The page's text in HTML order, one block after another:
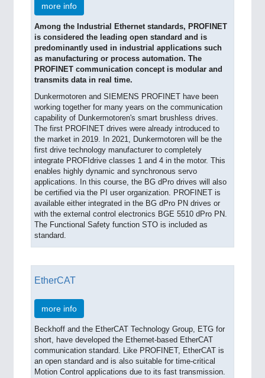
more info
Among the Industrial Ethernet standards, PROFINET
is considered the leading open standard and is
predominantly used in industrial applications such
as manufacturing or process automation. The
PROFINET communication concept is modular and
transmits data in real time.
Dunkermotoren and SIEMENS PROFINET have been
working together for many years on the communication
capability of Dunkermotoren's smart brushless drives.
The first PROFINET drives were already introduced to
the market in 2019. In 2021, Dunkermotoren will be the
first drive technology manufacturer to completely
integrate PROFIdrive classes 1 and 4 in the motor. This
enables highly dynamic and synchronous servo
applications. In this course, the BG dPro drives will also
be certified via the PI user organization. PROFINET is
available either integrated in the BG dPro PN drives or
with the external control electronics BGE 5510 dPro PN.
The Functional Safety function STO is included as
standard.
EtherCAT
more info
Beckhoff and the EtherCAT Technology Group, ETG for
short, have developed the Ethernet-based EtherCAT
communication standard. Like PROFINET, EtherCAT is
an open standard and is also suitable for time-critical
Motion Control applications due to its fast transmission.